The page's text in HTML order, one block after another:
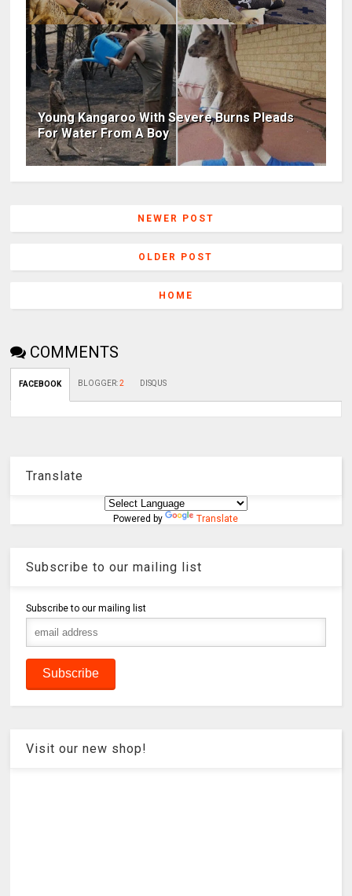
Young Kangaroo With Severe Burns Pleads
For Water From A Boy
NEWER POST
OLDER POST
HOME
COMMENTS
FACEBOOK BLOGGER:2 DISQUS
Translate
Powered by Translate
Subscribe to our mailing list
Subscribe to our mailing list
Visit our new shop!